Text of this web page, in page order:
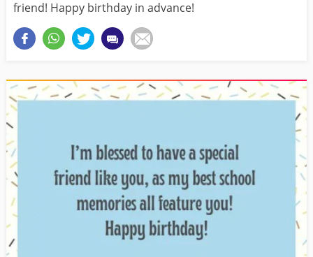
friend! Happy birthday in advance!